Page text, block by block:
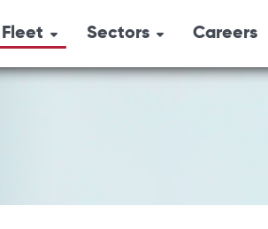
Fleet
Sectors
Oil & Gas
Careers